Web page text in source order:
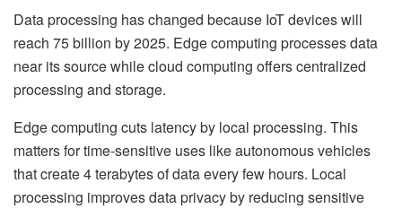
Data processing has changed because IoT devices will
reach 75 billion by 2025. Edge computing processes data
near its source while cloud computing offers centralized
processing and storage.
Edge computing cuts latency by local processing. This
matters for time-sensitive uses like autonomous vehicles
that create 4 terabytes of data every few hours. Local
processing improves data privacy by reducing sensitive